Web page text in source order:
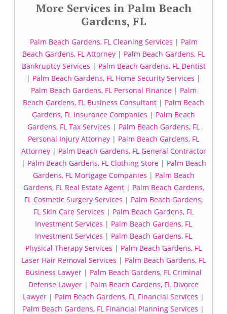
More Services in Palm Beach
Gardens, FL
Palm Beach Gardens, FL Cleaning Services | Palm
Beach Gardens, FL Attorney | Palm Beach Gardens, FL
Bankruptcy Services | Palm Beach Gardens, FL Dentist
| Palm Beach Gardens, FL Home Security Services |
Palm Beach Gardens, FL Personal Finance| Palm
Beach Gardens, FL Business Consultant | Palm Beach
Gardens, FL Insurance Companies | Palm Beach
Gardens, FL Tax Services | Palm Beach Gardens, FL
Personal Injury Attorney | Palm Beach Gardens, FL
Attorney| Palm Beach Gardens, FL General Contractor
| Palm Beach Gardens, FL Clothing Store| Palm Beach
Gardens, FL Mortgage Companies | Palm Beach
Gardens, FL Real Estate Agent| Palm Beach Gardens,
FL Cosmetic Surgery Services | Palm Beach Gardens,
FL Skin Care Services | Palm Beach Gardens, FL
Investment Services | Palm Beach Gardens, FL
Investment Services | Palm Beach Gardens, FL
Physical Therapy Services | Palm Beach Gardens, FL
Laser Hair Removal Services | Palm Beach Gardens, FL
Business Lawyer | Palm Beach Gardens, FL Criminal
Defense Lawyer | Palm Beach Gardens, FL Divorce
Lawyer | Palm Beach Gardens, FL Financial Services |
Palm Beach Gardens, FL Financial Planning Services |